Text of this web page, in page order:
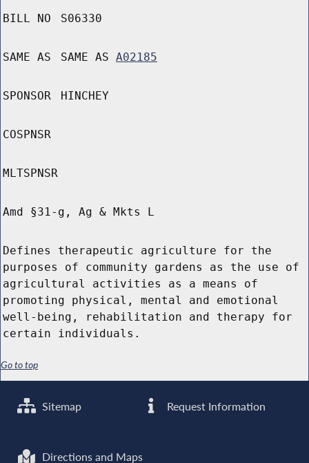
BILL NO S06330
SAME AS SAME AS A02185
SPONSOR HINCHEY
COSPNSR
MLTSPNSR
Amd §31-g, Ag & Mkts L
Defines therapeutic agriculture for the
purposes of community gardens as the use of
agricultural activities as a means of
promoting physical, mental and emotional
well-being, rehabilitation and therapy for
certain individuals.
Go to top
Sitemap Request Information
Directions and Maps